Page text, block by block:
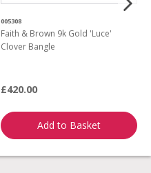
005308
Faith & Brown 9k Gold 'Luce'
Clover Bangle
£420.00
Add to Basket